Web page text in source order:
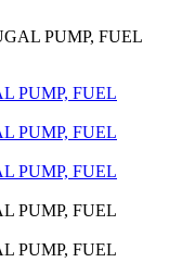
PUMP, FUEL